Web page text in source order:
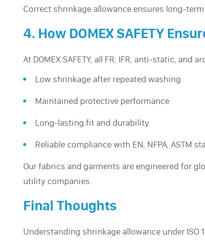
Correct shrinkage allowance ensures long-
4. How DOMEX SAFETY
At DOMEX SAFETY, all FR, IFR, anti-static, and
Low shrinkage after repeated washing
Maintained protective performance
Long-lasting fit and durability
Reliable compliance with EN, NFPA, ASTM
Our fabrics and garments are engineered for
utility companies.
Final Thoughts
Understanding shrinkage allowance under